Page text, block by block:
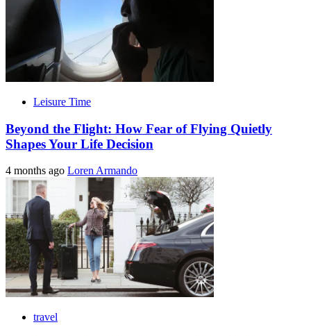
Leisure Time
Beyond the Flight: How Fear of Flying Quietly
Shapes Your Life Decision
4 months ago Loren Armando
travel